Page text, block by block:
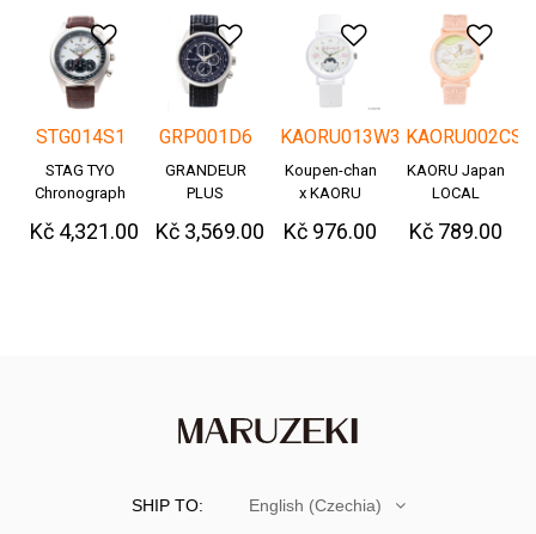
Add to Wishlist
STG014S1
STAG TYO
Chronograph
Kč 4,321.00
Add to Wishlist
GRP001D6
GRANDEUR
PLUS
Denim
Kč 3,569.00
Add to
KAORU013W3
Koupen-chan
x KAORU
Great!-
Kč 976.00
KAORU002CS
KAORU Japan
LOCAL
Kč 789.00
SHIP TO: English (Czechia)